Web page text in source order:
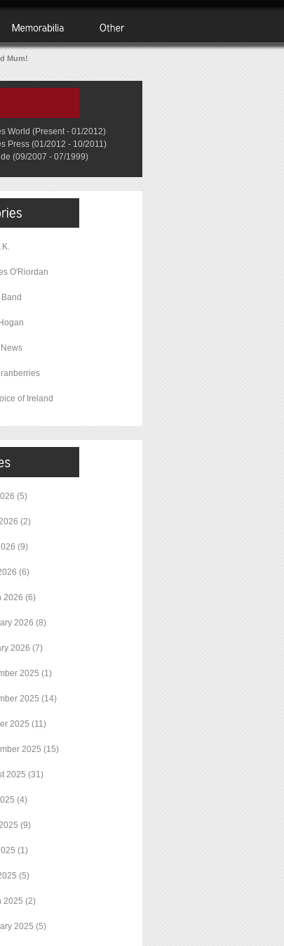
Mum!
World (Present - 01/2012)
Press (01/2012 - 10/2011)
(09/2007 - 07/1999)
O'Riordan
of Ireland
(5)
(2)
(9)
(6)
2026 (6)
2026 (8)
2026 (7)
2025 (1)
2025 (14)
2025 (11)
2025 (15)
2025 (31)
(4)
(9)
(1)
(5)
2025 (2)
2025 (5)